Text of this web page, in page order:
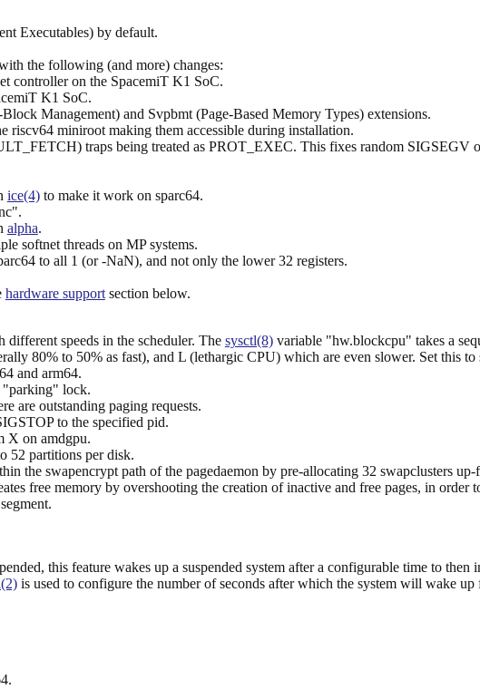
Executables) by default.
the following (and more) changes:
controller on the SpacemiT K1 SoC.
K1 SoC.
Management) and Svpbmt (Page-Based Memory Types) extensions.
riscv64 miniroot making them accessible during installation.
traps being treated as PROT_EXEC. This fixes random SIGSEGV
ice(4)to make it work on sparc64.
alpha.
softnet threads on MP systems.
to all 1 (or -NaN), and not only the lower 32 registers.
hardware supportsection below.
speeds in the scheduler. The sysctl(8)variable "hw.blockcpu" takes a
80% to 50% as fast), and L (lethargic CPU) which are even slower. Set this
and arm64.
"parking" lock.
are outstanding paging requests.
to the specified pid.
X on amdgpu.
52 partitions per disk.
the swapencrypt path of the pagedaemon by pre-allocating 32 swapclusters up-
free memory by overshooting the creation of inactive and free pages, in order
this feature wakes up a suspended system after a configurable time to then
is used to configure the number of seconds after which the system will wake up